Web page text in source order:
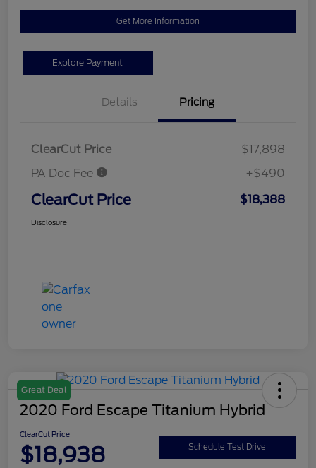
Get More Information
Explore Payment
Details Pricing
ClearCut Price
$17,898
PA Doc Fee
+$490
ClearCut Price $18,388
Disclosure
Great Deal
2020 Ford Escape Titanium Hybrid
ClearCut Price
$18,938 Schedule Test Drive